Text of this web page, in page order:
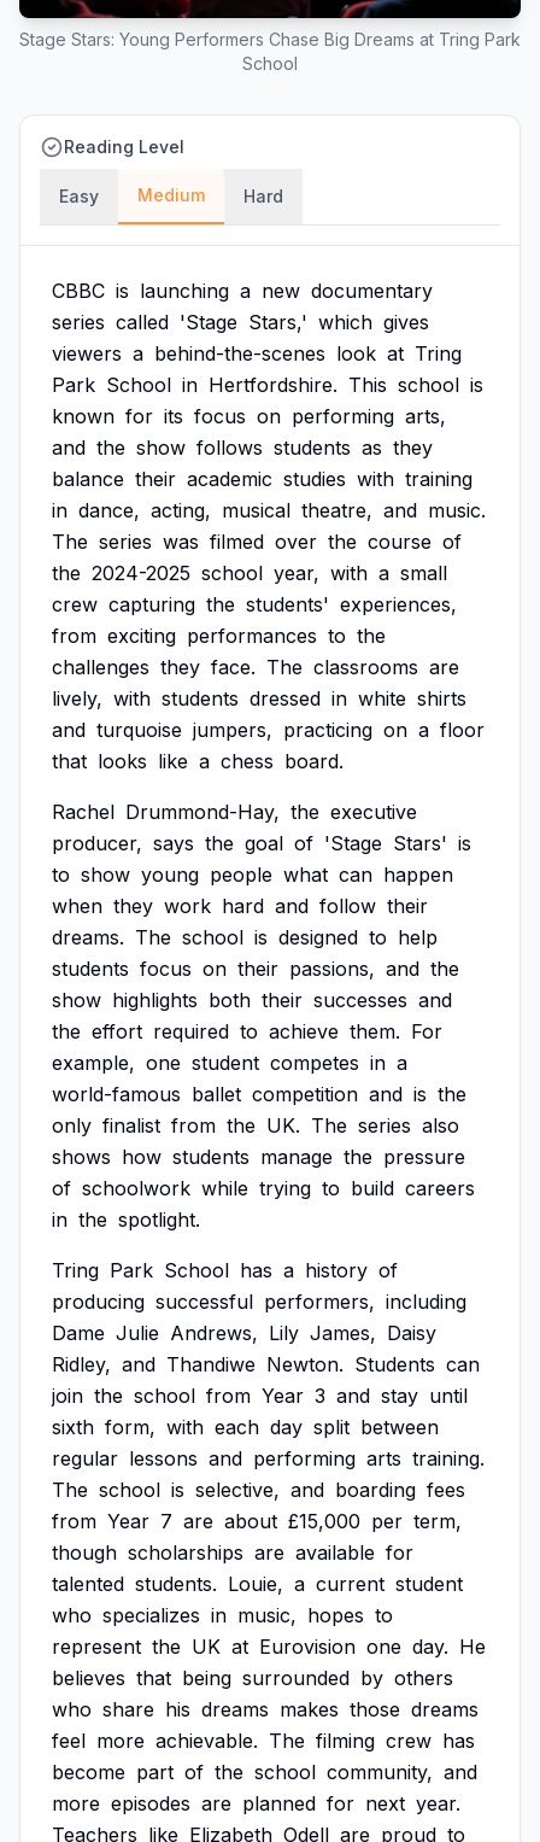
Stage Stars: Young Performers Chase Big Dreams at Tring Park
School
Reading Level
Easy Medium Hard
CBBC is launching a new documentary
series called 'Stage Stars,' which gives
viewers a behind-the-scenes look at Tring
Park School in Hertfordshire. This school is
known for its focus on performing arts,
and the show follows students as they
balance their academic studies with training
in dance, acting, musical theatre, and music.
The series was filmed over the course of
the 2024-2025 school year, with a small
crew capturing the students' experiences,
from exciting performances to the
challenges they face. The classrooms are
lively, with students dressed in white shirts
and turquoise jumpers, practicing on a floor
that looks like a chess board.
Rachel Drummond-Hay, the executive
producer, says the goal of 'Stage Stars' is
to show young people what can happen
when they work hard and follow their
dreams. The school is designed to help
students focus on their passions, and the
show highlights both their successes and
the effort required to achieve them. For
example, one student competes in a
world-famous ballet competition and is the
only finalist from the UK. The series also
shows how students manage the pressure
of schoolwork while trying to build careers
in the spotlight.
Tring Park School has a history of
producing successful performers, including
Dame Julie Andrews, Lily James, Daisy
Ridley, and Thandiwe Newton. Students can
join the school from Year 3 and stay until
sixth form, with each day split between
regular lessons and performing arts training.
The school is selective, and boarding fees
from Year 7 are about £15,000 per term,
though scholarships are available for
talented students. Louie, a current student
who specializes in music, hopes to
represent the UK at Eurovision one day. He
believes that being surrounded by others
who share his dreams makes those dreams
feel more achievable. The filming crew has
become part of the school community, and
more episodes are planned for next year.
Teachers like Elizabeth Odell are proud to